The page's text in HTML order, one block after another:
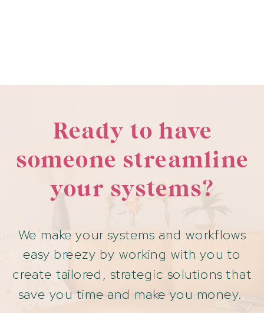
We make your systems and workflows
easy breezy by working with you to
create tailored, strategic solutions that
save you time and make you money.
Ready to have
someone streamline
your systems?